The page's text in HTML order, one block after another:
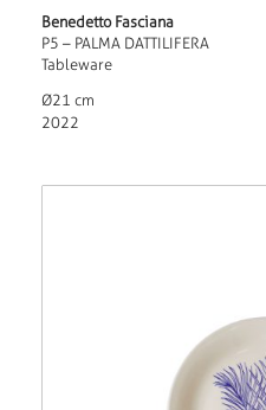
Benedetto Fasciana
P5 – PALMA DATTILIFERA
Tableware
Ø21 cm
2022